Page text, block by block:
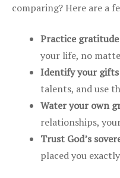
comparing? Here are a
Practice gratitude
your life, no
Identify your gifts
talents, and use
Water your own
relationships,
Trust God’s
placed you